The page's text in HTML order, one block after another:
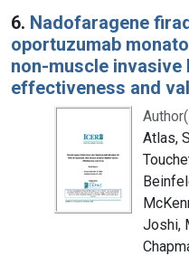
6. Nadofaragene
oportuzumab
non-muscle invasive
effectiveness and
Atlas,
Joshi,